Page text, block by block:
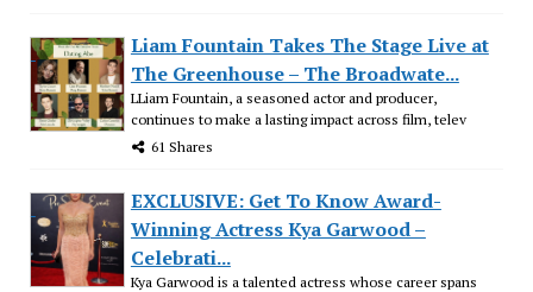
Liam Fountain Takes The Stage Live at
The Greenhouse – The Broadwate...
LLiam Fountain, a seasoned actor and producer,
continues to make a lasting impact across film, telev
61 Shares
EXCLUSIVE: Get To Know Award-
Winning Actress Kya Garwood –
Celebrati...
Kya Garwood is a talented actress whose career spans